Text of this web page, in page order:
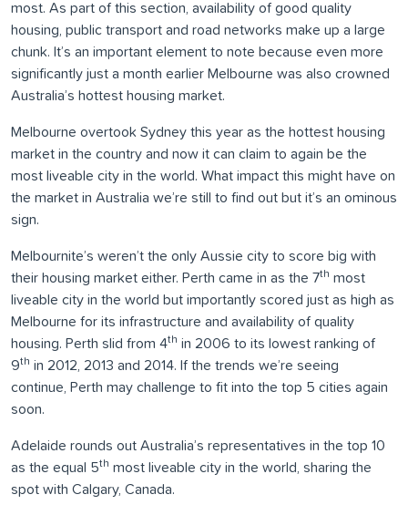
most. As part of this section, availability of good quality
housing, public transport and road networks make up a large
chunk. It’s an important element to note because even more
significantly just a month earlier Melbourne was also crowned
Australia’s hottest housing market.
Melbourne overtook Sydney this year as the hottest housing
market in the country and now it can claim to again be the
most liveable city in the world. What impact this might have on
the market in Australia we’re still to find out but it’s an ominous
sign.
Melbournite’s weren’t the only Aussie city to score big with
their housing market either. Perth came in as the 7th most
liveable city in the world but importantly scored just as high as
Melbourne for its infrastructure and availability of quality
housing. Perth slid from 4th in 2006 to its lowest ranking of
9th in 2012, 2013 and 2014. If the trends we’re seeing
continue, Perth may challenge to fit into the top 5 cities again
soon.
Adelaide rounds out Australia’s representatives in the top 10
as the equal 5th most liveable city in the world, sharing the
spot with Calgary, Canada.